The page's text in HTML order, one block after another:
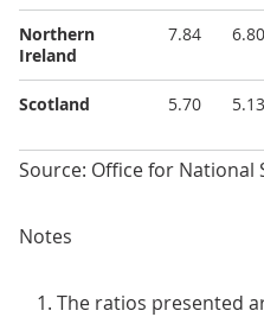
Northern
Ireland
7.84 6.80
Scotland 5.70 5.13
Source: Office for National
Notes
The ratios presented